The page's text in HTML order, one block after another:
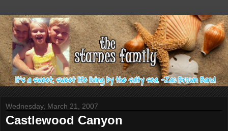
Wednesday, March 21, 2007
Castlewood Canyon